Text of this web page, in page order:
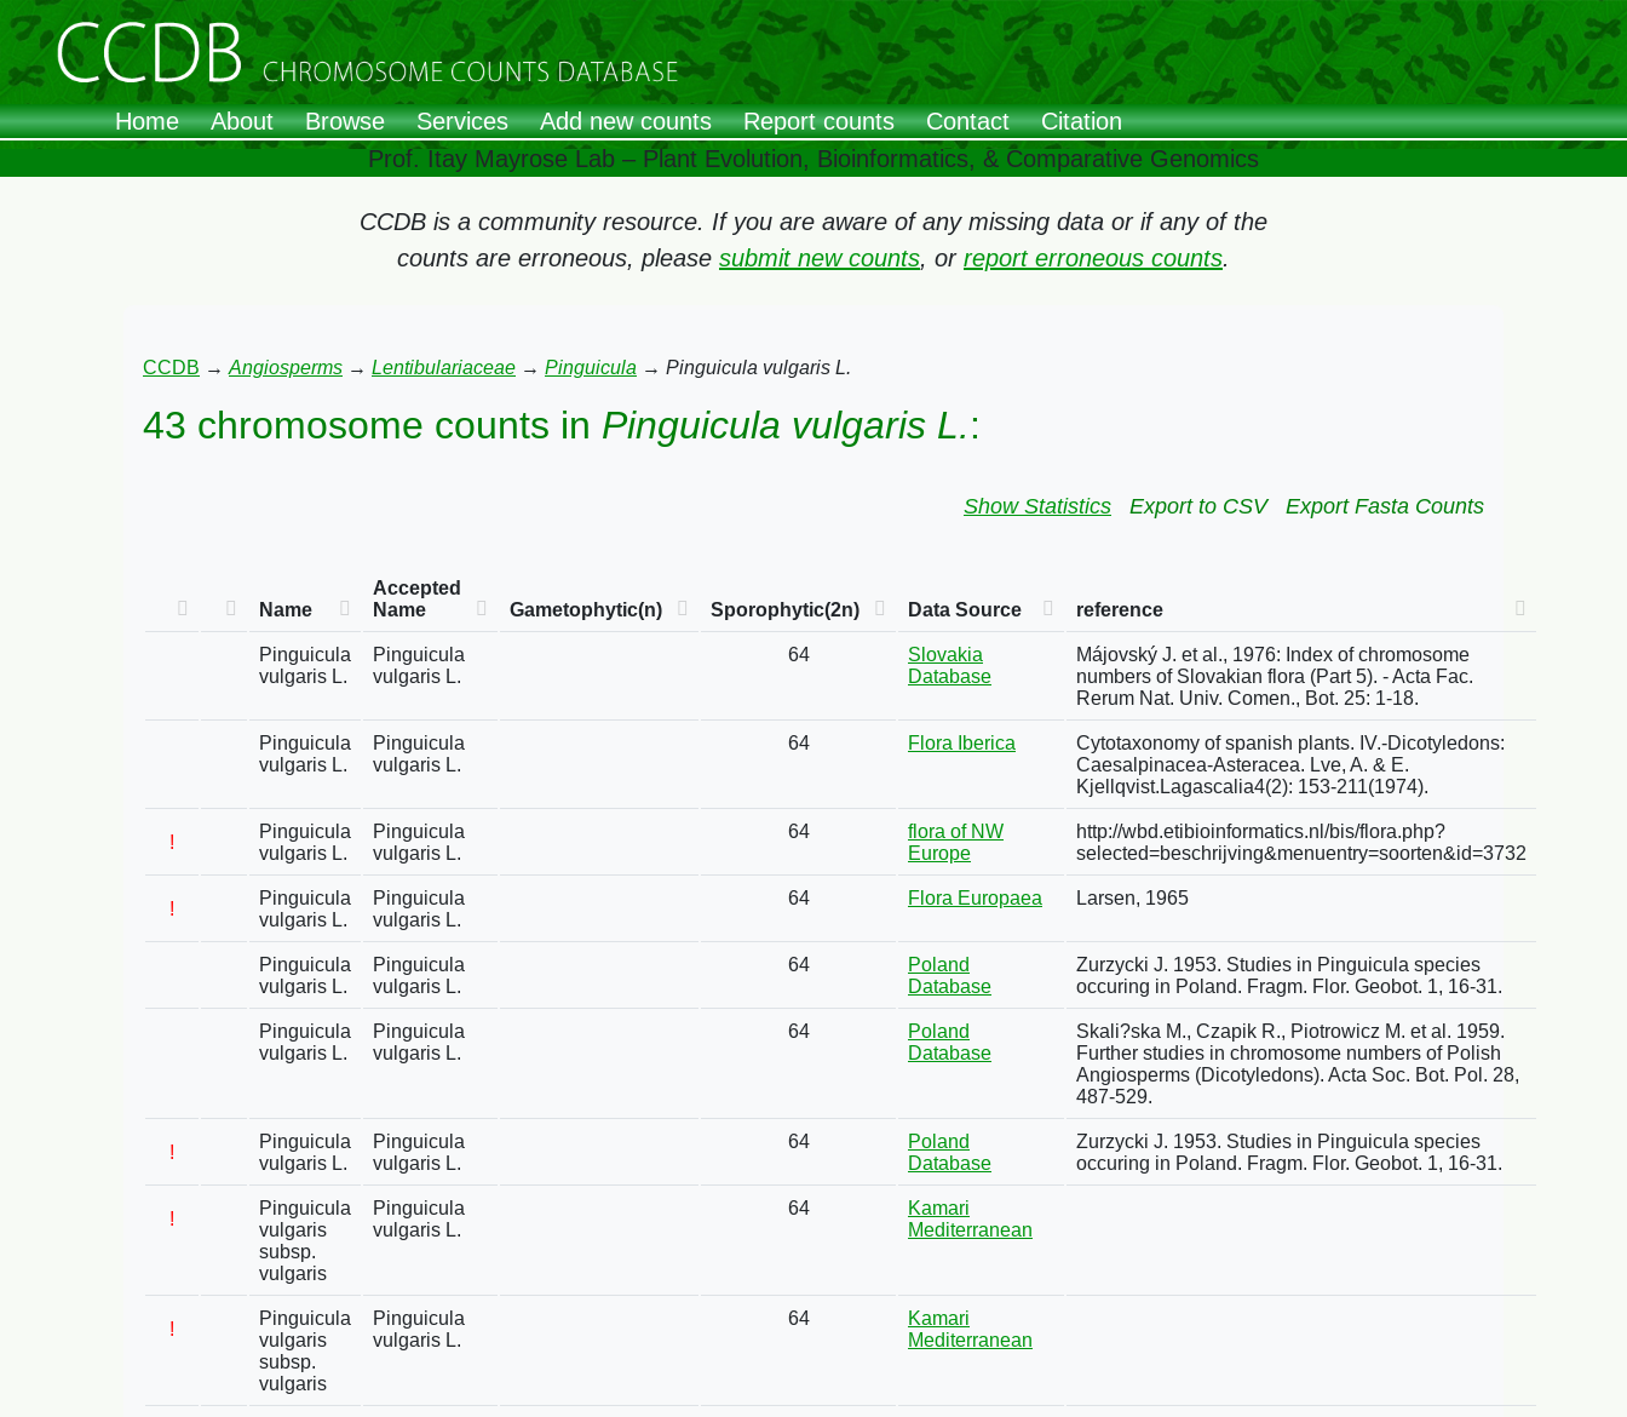
Home About Browse Services Add new counts Report counts Contact
Citation
Prof. Itay Mayrose Lab – Plant Evolution, Bioinformatics, & Comparative Genomics
CCDB is a community resource. If you are aware of any missing data or if any of the
counts are erroneous, please submit new counts, or report erroneous counts.
CCDB → Angiosperms → Lentibulariaceae → Pinguicula → Pinguicula vulgaris L.
43 chromosome counts in Pinguicula vulgaris L.:
Show Statistics Export to CSV Export Fasta Counts
Name
Accepted
Name
Gametophytic(n) Sporophytic(2n) Data Source reference
Pinguicula
vulgaris L.
Pinguicula
vulgaris L.
64
Slovakia
Database
Májovský J. et al., 1976: Index of chromosome
numbers of Slovakian flora (Part 5). - Acta Fac.
Rerum Nat. Univ. Comen., Bot. 25: 1-18.
Pinguicula
vulgaris L.
Pinguicula
vulgaris L.
64 Flora Iberica
Cytotaxonomy of spanish plants. IV.-Dicotyledons:
Caesalpinacea-Asteracea. Lve, A. & E.
Kjellqvist.Lagascalia4(2): 153-211(1974).
!
Pinguicula
vulgaris L.
Pinguicula
vulgaris L.
64
flora of NW
Europe
http://wbd.etibioinformatics.nl/bis/flora.php?
selected=beschrijving&menuentry=soorten&id=3732
!
Pinguicula
vulgaris L.
Pinguicula
vulgaris L.
64 Flora Europaea Larsen, 1965
Pinguicula
vulgaris L.
Pinguicula
vulgaris L.
64
Poland
Database
Zurzycki J. 1953. Studies in Pinguicula species
occuring in Poland. Fragm. Flor. Geobot. 1, 16-31.
Pinguicula
vulgaris L.
Pinguicula
vulgaris L.
64
Poland
Database
Skali?ska M., Czapik R., Piotrowicz M. et al. 1959.
Further studies in chromosome numbers of Polish
Angiosperms (Dicotyledons). Acta Soc. Bot. Pol. 28,
487-529.
!
Pinguicula
vulgaris L.
Pinguicula
vulgaris L.
64
Poland
Database
Zurzycki J. 1953. Studies in Pinguicula species
occuring in Poland. Fragm. Flor. Geobot. 1, 16-31.
!
Pinguicula
vulgaris
subsp.
vulgaris
Pinguicula
vulgaris L.
64
Kamari
Mediterranean
!
Pinguicula
vulgaris
subsp.
vulgaris
Pinguicula
vulgaris L.
64
Kamari
Mediterranean